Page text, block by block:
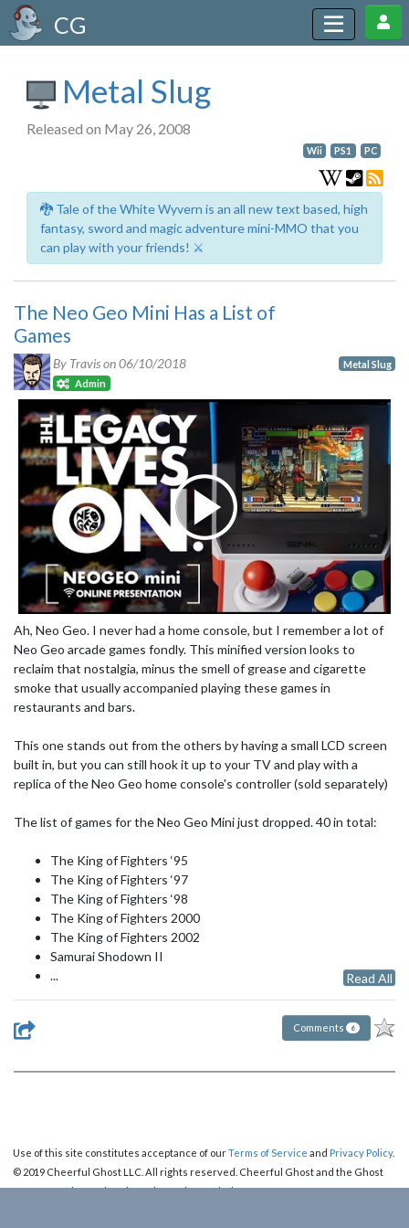
CG
Metal Slug
Released on May 26, 2008
Wii PS1 PC
🐉 Tale of the White Wyvern is an all new text based, high
fantasy, sword and magic adventure mini-MMO that you
can play with your friends! ⚔️
The Neo Geo Mini Has a List of
Games
By Travis on06/10/2018
Admin
Metal Slug
Ah, Neo Geo. I never had a home console, but I remember a lot of
Neo Geo arcade games fondly. This minified version looks to
reclaim that nostalgia, minus the smell of grease and cigarette
smoke that usually accompanied playing these games in
restaurants and bars.
This one stands out from the others by having a small LCD screen
built in, but you can still hook it up to your TV and play with a
replica of the Neo Geo home console's controller (sold separately)
The list of games for the Neo Geo Mini just dropped. 40 in total:
The King of Fighters ‘95
The King of Fighters ‘97
The King of Fighters ‘98
The King of Fighters 2000
The King of Fighters 2002
Samurai Shodown II
...
Read All
Comments 6
Use of this site constitutes acceptance of ourTerms of Service and Privacy Policy.
© 2019 Cheerful Ghost LLC. All rights reserved. Cheerful Ghost and the Ghost
Logo are registered trademarks of Cheerful Ghost LLC.